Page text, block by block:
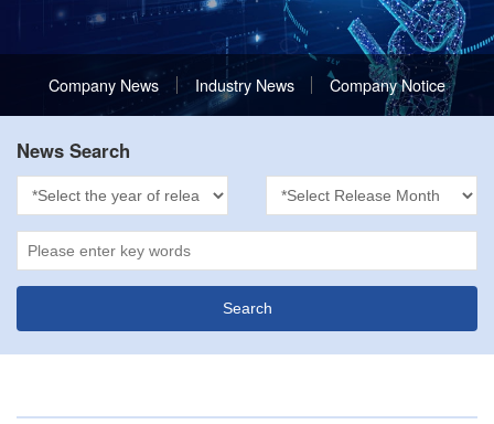
Company News Industry News Company Notice
News Search